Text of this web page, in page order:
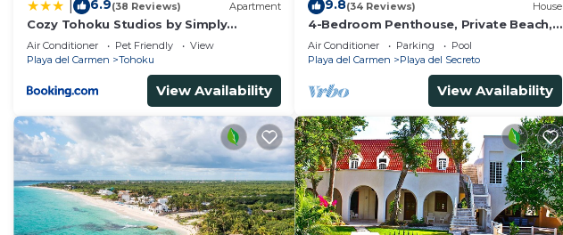
6.9(38 Reviews) Apartment
Cozy Tohoku Studios by Simply
Comfort 10 min to the Beach
Air Conditioner Pet Friendly
View
Playa del Carmen
Tohoku
View Availability
9.8(34 Reviews) House
4-Bedroom Penthouse, Private Beach,
Chef, Wi-Fi, Housekeeping, pool,
Kayaks
Air Conditioner Parking
Pool
Playa del Carmen
Playa del Secreto
View Availability